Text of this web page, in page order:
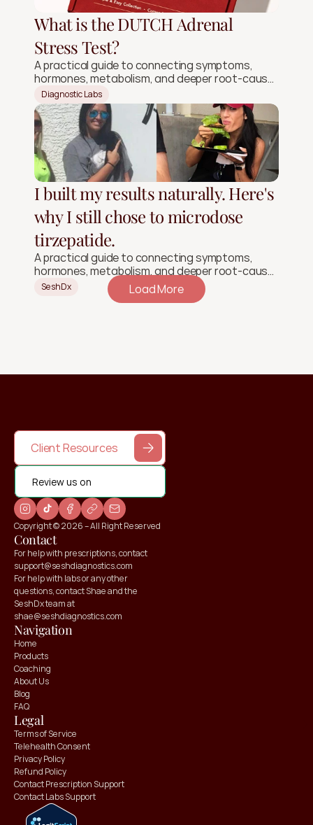
What is the DUTCH Adrenal
Stress Test?
A practical guide to connecting symptoms,
hormones, metabolism, and deeper root-cause
signals.
Diagnostic Labs
I built my results naturally. Here's
why I still chose to microdose
tirzepatide.
A practical guide to connecting symptoms,
hormones, metabolism, and deeper root-cause
signals.
SeshDx Load More
Client Resources
Review us on
Copyright © 2026 – All Right Reserved
Navigation
Home
Products
Coaching
About Us
Blog
FAQ
Contact
For help with prescriptions, contact
support@seshdiagnostics.com
For help with labs or any other
questions, contact Shae and the
SeshDx team at
shae@seshdiagnostics.com
Legal
Terms of Service
Telehealth Consent
Privacy Policy
Refund Policy
Contact Prescription Support
Contact Labs Support